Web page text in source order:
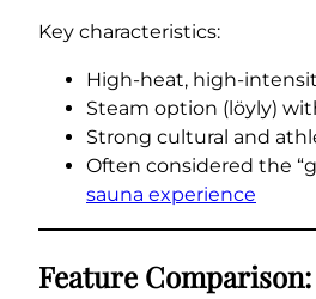
Key characteristics:
High-heat, high-
Steam option (löyly)
Strong cultural and
Often considered the
sauna experience
Feature